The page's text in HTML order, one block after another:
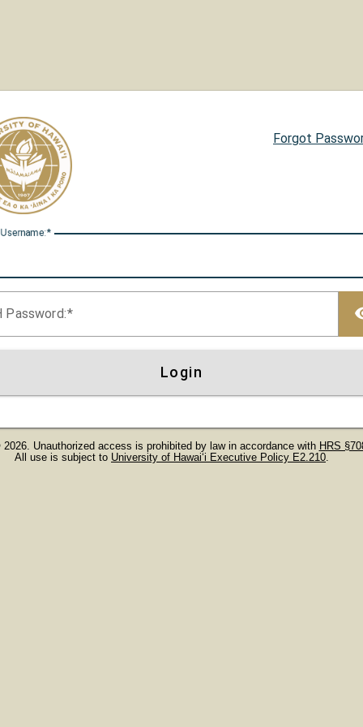
Forgot
sername:
Password:
Login
Unauthorized access is prohibited by law in accordance with HRS
All use is subject to University of Hawaiʻi Executive Policy E2.210.